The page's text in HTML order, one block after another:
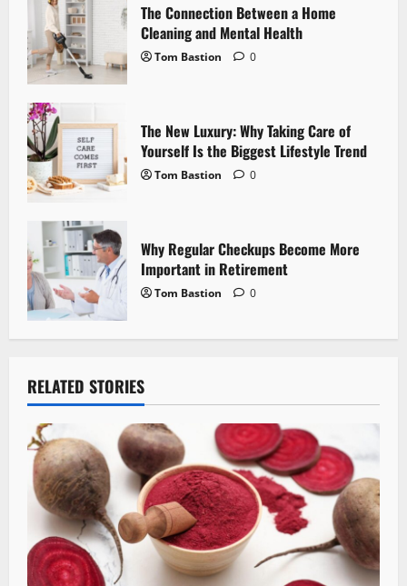
o
n
The Connection Between a Home
Cleaning and Mental Health
Tom Bastion 0
The New Luxury: Why Taking Care of
Yourself Is the Biggest Lifestyle Trend
Tom Bastion 0
Why Regular Checkups Become More
Important in Retirement
Tom Bastion 0
RELATED STORIES